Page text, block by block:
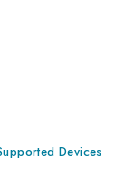
Devices